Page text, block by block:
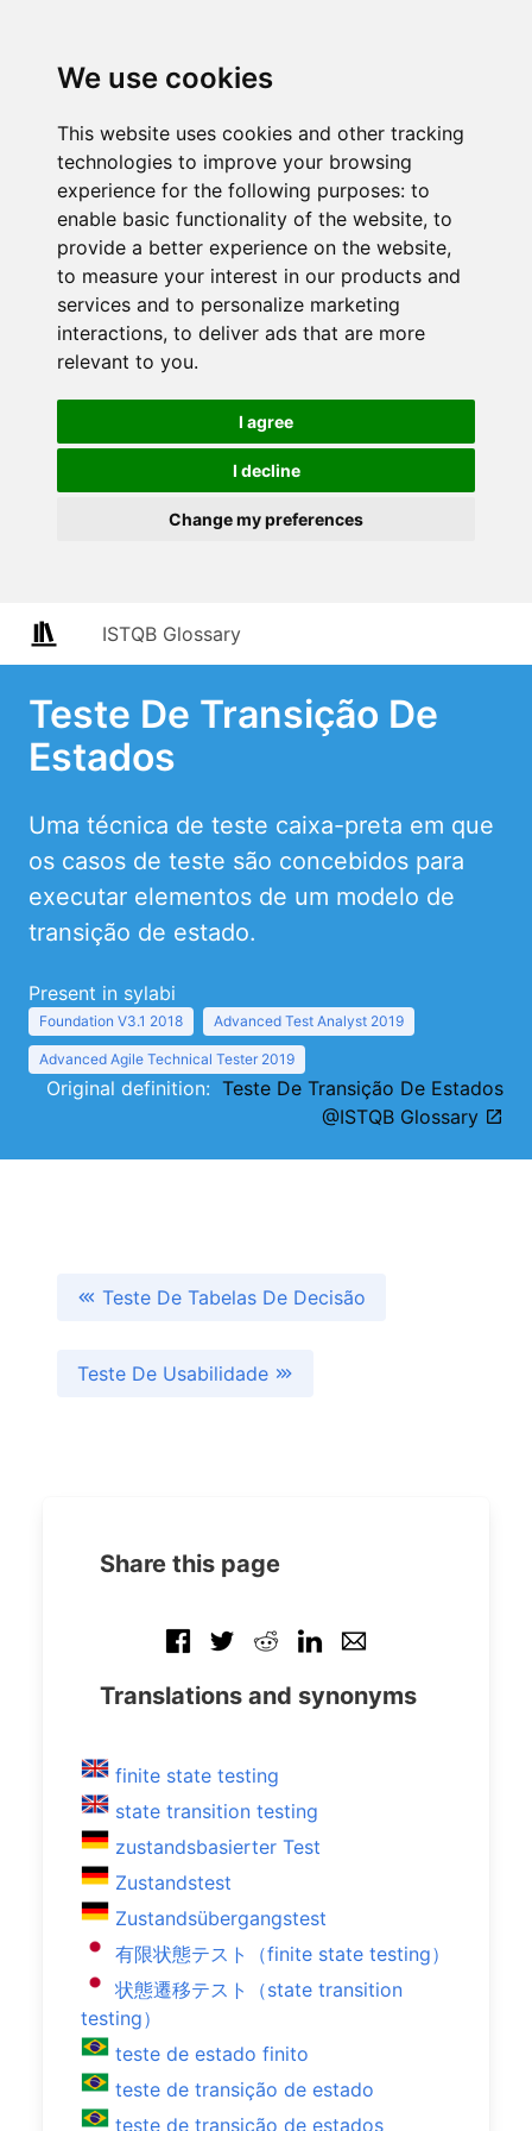
We use cookies
This website uses cookies and other tracking
technologies to improve your browsing
experience for the following purposes: to
enable basic functionality of the website, to
provide a better experience on the website,
to measure your interest in our products and
services and to personalize marketing
interactions, to deliver ads that are more
relevant to you.
I agree
I decline
Change my preferences
ISTQB Glossary
Teste De Transição De
Estados
Uma técnica de teste caixa-preta em que
os casos de teste são concebidos para
executar elementos de um modelo de
transição de estado.
Present in sylabi
Foundation V3.1 2018 Advanced Test Analyst 2019
Advanced Agile Technical Tester 2019
Original definition: Teste De Transição De Estados
@ISTQB Glossary
Teste De Tabelas De Decisão
Teste De Usabilidade
Share this page
Translations and synonyms
finite state testing
state transition testing
zustandsbasierter Test
Zustandstest
Zustandsübergangstest
有限状態テスト（finite state testing）
状態遷移テスト（state transition
testing）
teste de estado finito
teste de transição de estado
teste de transição de estados